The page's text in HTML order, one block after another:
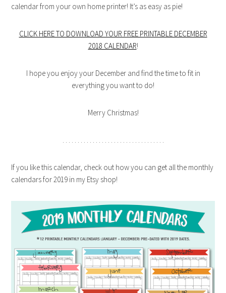
calendar from your own home printer! It’s as easy as pie!
CLICK HERE TO DOWNLOAD YOUR FREE PRINTABLE DECEMBER
2018 CALENDAR!
I hope you enjoy your December and find the time to fit in
everything you want to do!
Merry Christmas!
. . . . . . . . . . . . . . . . . . . . . . . . . . . . . . . . . .
If you like this calendar, check out how you can get all the monthly
calendars for 2019 in my Etsy shop!